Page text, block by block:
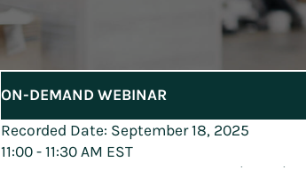
ON-DEMAND WEBINAR
Recorded Date: September 18, 2025
11:00 - 11:30 AM EST
Real-Time
Join Manhattan’s Demo Series to see how
Learn how theconsole
connects data, alerts,